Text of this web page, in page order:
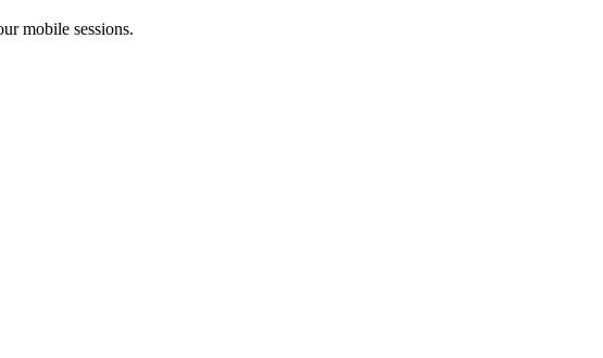
mobile sessions.